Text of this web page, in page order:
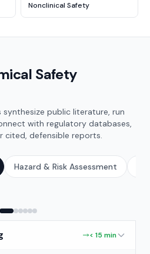
Nonclinical Safety
Safety
synthesize public literature, run
with regulatory databases,
cited, defensible reports.
Hazard & Risk Assessment
< 15 min